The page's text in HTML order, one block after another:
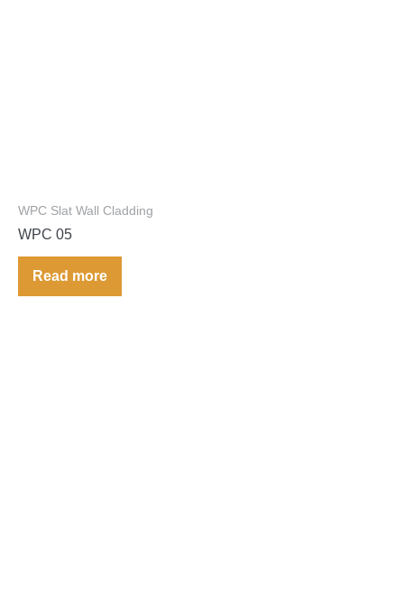
WPC Slat Wall Cladding
WPC 05
Read more